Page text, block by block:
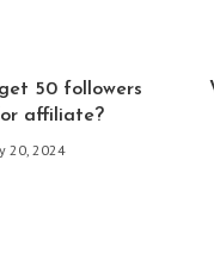
50 followers
affiliate?
20, 2024